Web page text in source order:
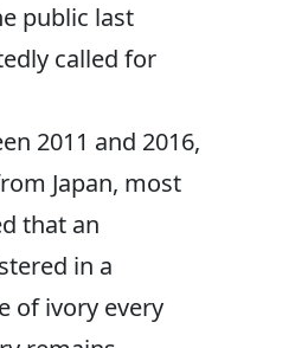
public last
called for
2011 and 2016,
Japan, most
that an
in a
of ivory every